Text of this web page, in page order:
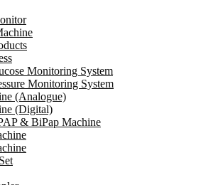
Monitoring System
Monitoring System
(Analogue)
(Digital)
& BiPap Machine